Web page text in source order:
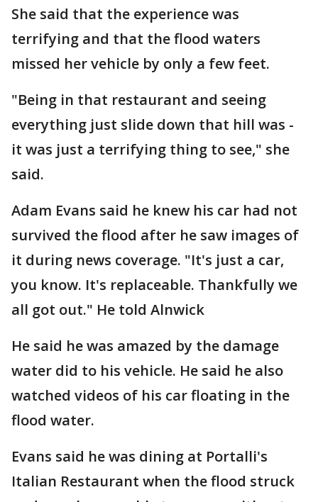
She said that the experience was
terrifying and that the flood waters
missed her vehicle by only a few feet.
"Being in that restaurant and seeing
everything just slide down that hill was -
it was just a terrifying thing to see," she
said.
Adam Evans said he knew his car had not
survived the flood after he saw images of
it during news coverage. "It's just a car,
you know. It's replaceable. Thankfully we
all got out." He told Alnwick
He said he was amazed by the damage
water did to his vehicle. He said he also
watched videos of his car floating in the
flood water.
Evans said he was dining at Portalli's
Italian Restaurant when the flood struck